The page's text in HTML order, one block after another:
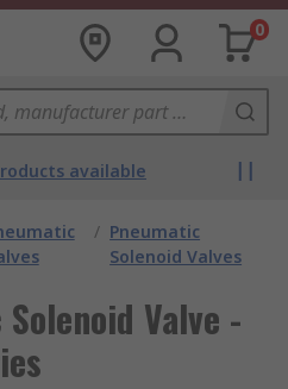
0
available
/ Pneumatic
Solenoid Valves
Valve -